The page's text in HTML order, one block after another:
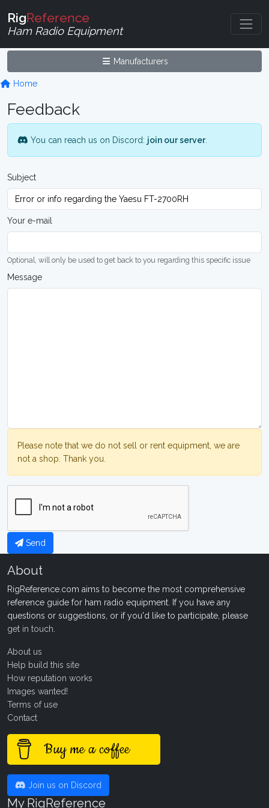
RigReference
Ham Radio Equipment
Manufacturers
Home
Feedback
You can reach us on Discord: join our server.
Subject
Your e-mail
Optional, will only be used to get back to you regarding this specific issue
Message
Please note that we do not sell or rent equipment, we are
not a shop. Thank you.
Send
About
RigReference.com aims to become the most comprehensive
reference guide for ham radio equipment. If you have any
questions or suggestions, or if you'd like to participate, please
get in touch
About us
Help build this site
How reputation works
Images wanted!
Terms of use
Contact
Buy me a coffee
Join us on Discord
My RigReference